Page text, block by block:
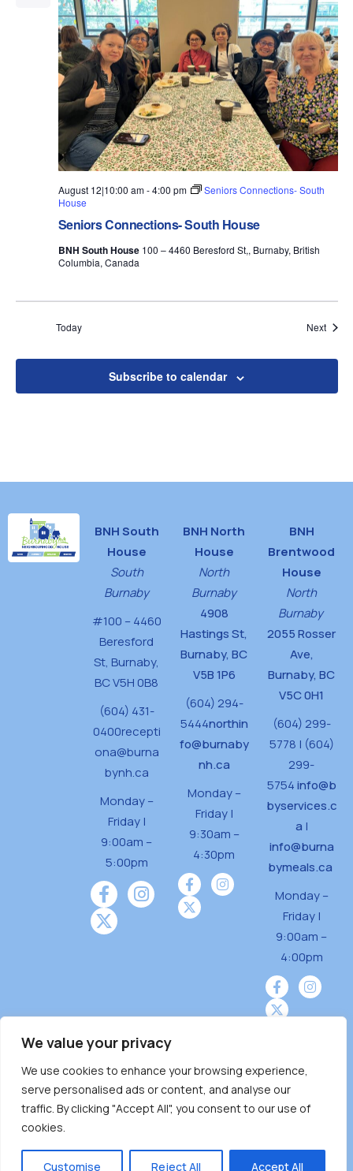
We value your privacy
We use cookies to enhance your browsing experience,
serve personalised ads or content, and analyse our
traffic. By clicking "Accept All", you consent to our use of
cookies.
Customise Reject All Accept All
Seniors Connections- South House
August 12|10:00 am-4:00 pm
Seniors Connections- South
House
BNH South House 100 – 4460 Beresford St,, Burnaby, British
Columbia, Canada
Today Next
Subscribe to calendar
BNH South
House
South
Burnaby
#100 – 4460
Beresford
St, Burnaby,
BC V5H 0B8
(604) 431-
0400recepti
ona@burna
bynh.ca
Monday –
Friday |
9:00am –
5:00pm
BNH North
House
North
Burnaby
4908
Hastings St,
Burnaby, BC
V5B 1P6
(604) 294-
5444northin
fo@burnaby
nh.ca
Monday –
Friday |
9:30am –
4:30pm
BNH
Brentwood
House
North
Burnaby
2055 Rosser
Ave,
Burnaby, BC
V5C 0H1
(604) 299-
5778 | (604)
299-
5754info@b
byservices.c
a |
info@burna
bymeals.ca
Monday –
Friday |
9:00am –
4:00pm
Burnaby Neighbourhood House is a community
driven and community funded agency located
on the unceded territoriesof the Tsleil-
̓ƛ ̓ƛ əm),Squamish (Sḵwx̱ x̱ wú7mesh Úxwumixw)